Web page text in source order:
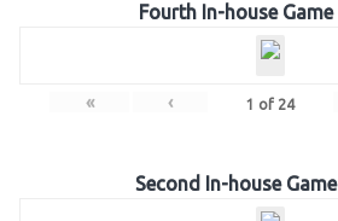
Fourth In-house
« ‹ 1 of 24
Second In-house